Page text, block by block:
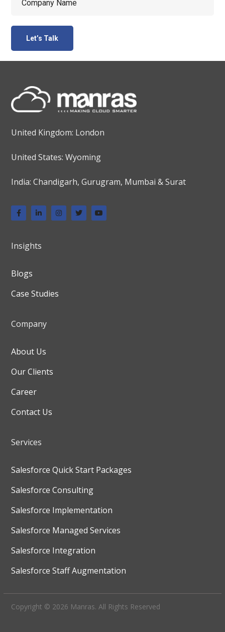
United Kingdom: London
United States: Wyoming
India: Chandigarh, Gurugram, Mumbai & Surat
Insights
Blogs
Case Studies
Company
About Us
Our Clients
Career
Contact Us
Services
Salesforce Quick Start Packages
Salesforce Consulting
Salesforce Implementation
Salesforce Managed Services
Salesforce Integration
Salesforce Staff Augmentation
Copyright © 2026 Manras. All Rights Reserved